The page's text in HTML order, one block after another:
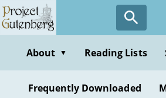
Skip
to
contentAbout ▼ Reading Lists
Frequently Downloaded